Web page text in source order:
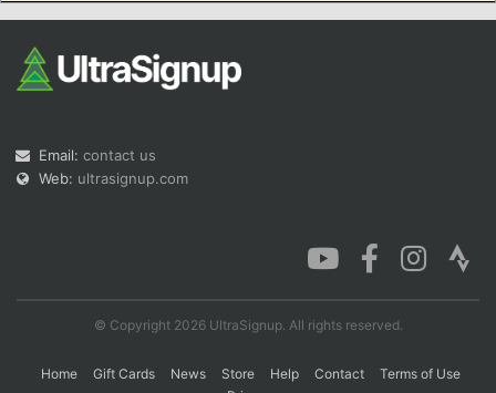
Email: contact us
Web: ultrasignup.com
© Copyright 2026 UltraSignup. All rights reserved.
Home Gift Cards News Store Help Contact
Terms of Use